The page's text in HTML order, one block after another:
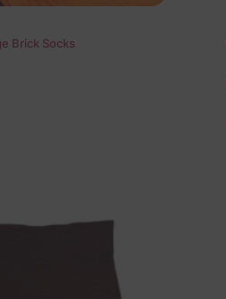
Brick Socks